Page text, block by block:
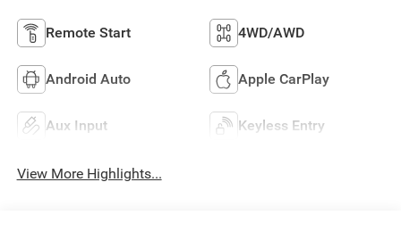
Remote Start 4WD/AWD
Android Auto Apple CarPlay
Aux Input Keyless Entry
View More Highlights...